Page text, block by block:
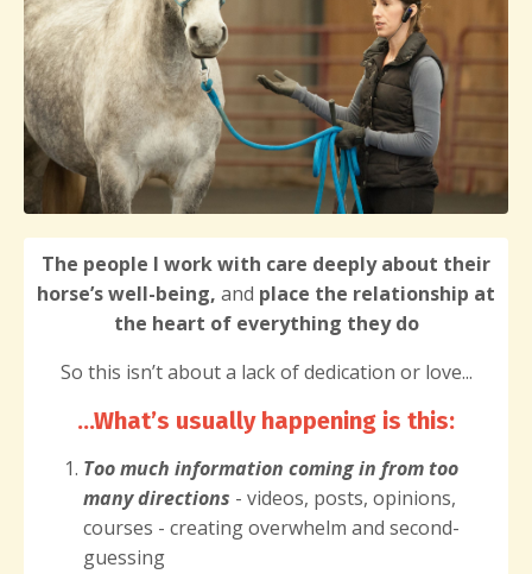
The people I work with care deeply about their
horse’s well-being, and place the relationship at
the heart of everything they do
So this isn’t about a lack of dedication or love...
...What’s usually happening is this:
Too much information coming in from too
many directions - videos, posts, opinions,
courses - creating overwhelm and second-
guessing